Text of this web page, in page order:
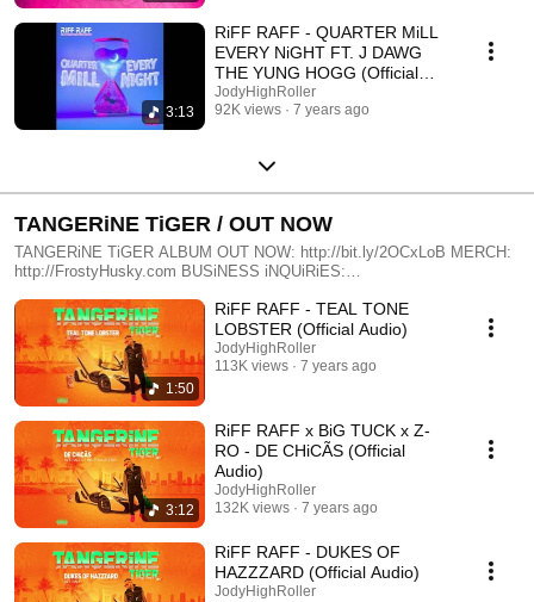
3:13
RiFF RAFF - QUARTER MiLL
EVERY NiGHT FT. J DAWG
THE YUNG HOGG (Official
Audio)
JodyHighRoller
92K views
7 years ago
TANGERiNE TiGER / OUT NOW
TANGERiNE TiGER ALBUM OUT NOW: http://bit.ly/2OCxLoB MERCH:
http://FrostyHusky.com BUSiNESS iNQUiRiES:
1:50
RiFF RAFF - TEAL TONE
LOBSTER (Official Audio)
JodyHighRoller
113K views
7 years ago
3:12
RiFF RAFF x BiG TUCK x Z-
RO - DE CHiCÃS (Official
Audio)
JodyHighRoller
132K views
7 years ago
RiFF RAFF - DUKES OF
HAZZZARD (Official Audio)
JodyHighRoller